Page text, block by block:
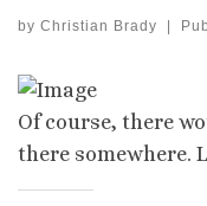
by Christian Brady |
Of course, there
there somewhere.